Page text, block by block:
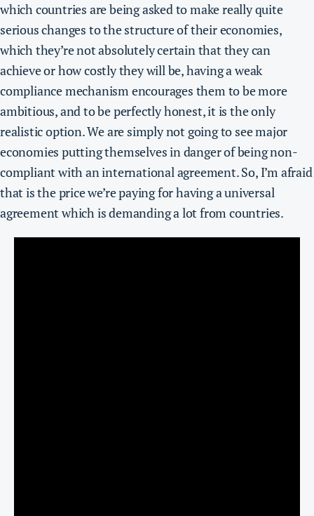
which countries are being asked to make really quite
serious changes to the structure of their economies,
which they’re not absolutely certain that they can
achieve or how costly they will be, having a weak
compliance mechanism encourages them to be more
ambitious, and to be perfectly honest, it is the only
realistic option.We are simply not going to see major
economies putting themselves in danger of being non-
compliant with an international agreement.So, I’m afraid
that is the price we’re paying for having a universal
agreement which is demanding a lot from countries.